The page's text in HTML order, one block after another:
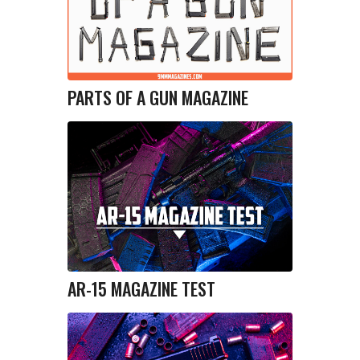
PARTS OF A GUN MAGAZINE
AR-15 MAGAZINE TEST